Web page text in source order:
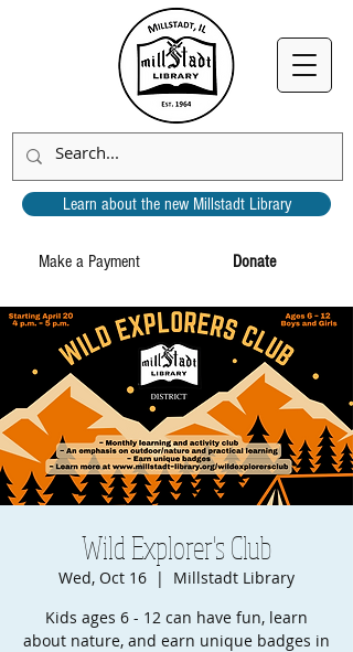
Donate
Make a Payment
Learn about the new Millstadt Library
Wild Explorer's Club
Wed, Oct 16
  |
Millstadt Library
Kids ages 6 - 12 can have fun, learn
about nature, and earn unique badges in